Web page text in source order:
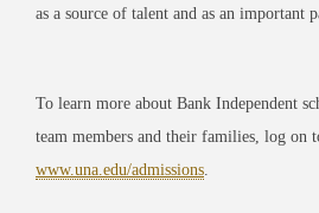
as a source of talent and as an important
To learn more about Bank Independent
team members and their families, log on
www.una.edu/admissions